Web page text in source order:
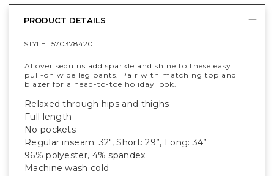
PRODUCT DETAILS
STYLE : 570378420
Allover sequins add sparkle and shine to these easy
pull-on wide leg pants. Pair with matching top and
blazer for a head-to-toe holiday look.
Relaxed through hips and thighs
Full length
No pockets
Regular inseam: 32", Short: 29”, Long: 34”
96% polyester, 4% spandex
Machine wash cold